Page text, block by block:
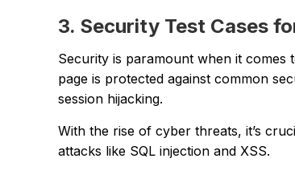
3. Security Test Cases
Security is paramount when it comes
page is protected against common
session hijacking.
With the rise of cyber threats, it’s
attacks like SQL injection and XSS.